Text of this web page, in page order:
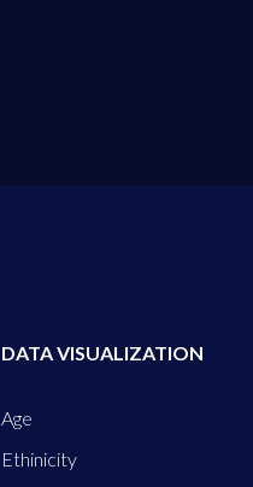
DATA VISUALIZATION
Age
Ethinicity